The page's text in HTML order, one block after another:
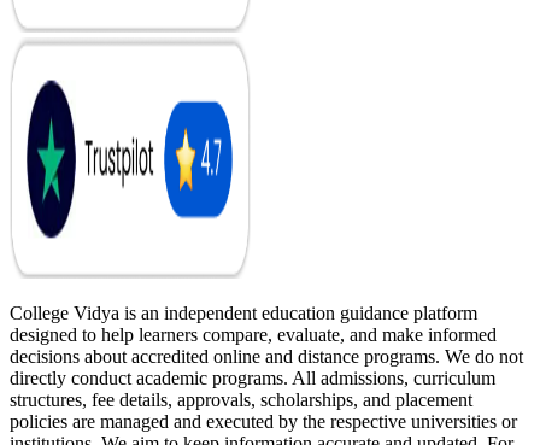
College Vidya is an independent education guidance platform
designed to help learners compare, evaluate, and make informed
decisions about accredited online and distance programs. We do not
directly conduct academic programs. All admissions, curriculum
structures, fee details, approvals, scholarships, and placement
policies are managed and executed by the respective universities or